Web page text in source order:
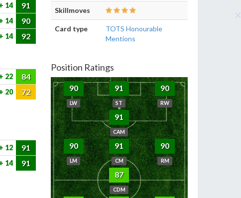
14 91
14 90
14 92
22 84
20 72
12 91
14 91
Skillmoves
Card type
TOTS Honourable
Mentions
Position Ratings
90
LW
91
ST
90
RW
91
CAM
90
LM
91
CM
90
RM
87
CDM